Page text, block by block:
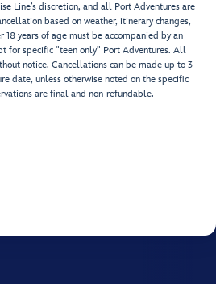
Line’s discretion, and all Port Adventures are
based on weather, itinerary changes,
years of age must be accompanied by an
for specific "teen only" Port Adventures. All
notice. Cancellations can be made up to 3
date, unless otherwise noted on the specific
are final and non-refundable.